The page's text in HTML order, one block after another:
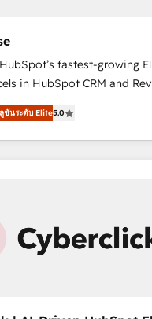
revenue insights.
fastest-growing
in HubSpot CRM and
services to boost
HubSpot Elite
specialize in custom
Our experts design,
marketing, and service
to refinement, we
improve lead management,
ชันระดับ Elite5.0